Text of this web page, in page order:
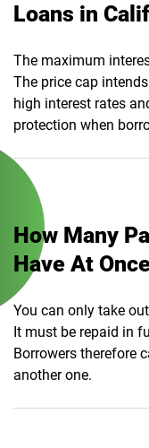
Loans in
The maximum
The price cap
high interest rates
protection when
How Many
Have At
You can only take
It must be repaid in
Borrowers therefore
another one.